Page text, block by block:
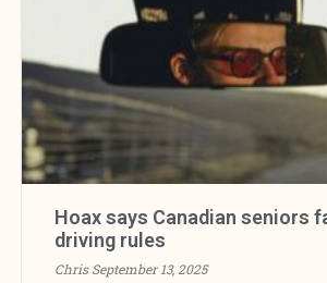
Hoax says Canadian seniors
driving rules
ChrisSeptember 13, 2025